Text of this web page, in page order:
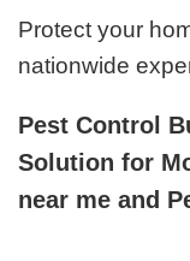
Protect your
nationwide
Pest Control
Solution for
near me and